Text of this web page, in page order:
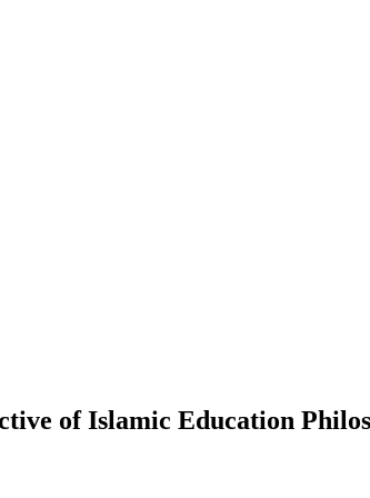
of Islamic Education